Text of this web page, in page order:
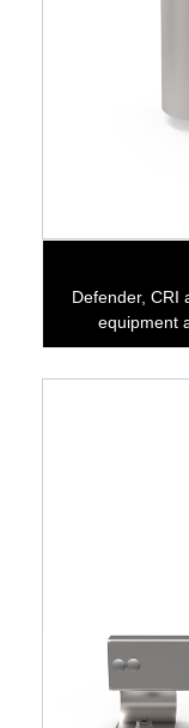
Defender, CRI
equipment